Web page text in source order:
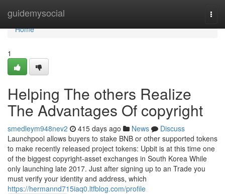
guidemysocial
Home
Home
1
Helping The others Realize
The Advantages Of copyright
smedleym948nev2 415 days ago News
Discuss
Launchpool allows buyers to stake BNB or other supported tokens
to make recently released project tokens: Upbit is at this time one
of the biggest copyright-asset exchanges in South Korea While
only launching late 2017. Just after signing up to an Trade you
must verify your identity and address, which
https://hermannd715iaq0.ltfblog.com/profile